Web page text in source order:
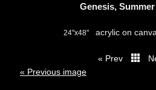
Genesis, Summer
24"x48" acrylic on
« Prev
« Previous image